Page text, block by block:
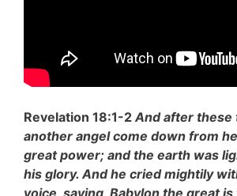
Revelation 18:1-2 And after these
another angel come down from
great power; and the earth was
his glory. And he cried mightily
voice, saying, Babylon the great is